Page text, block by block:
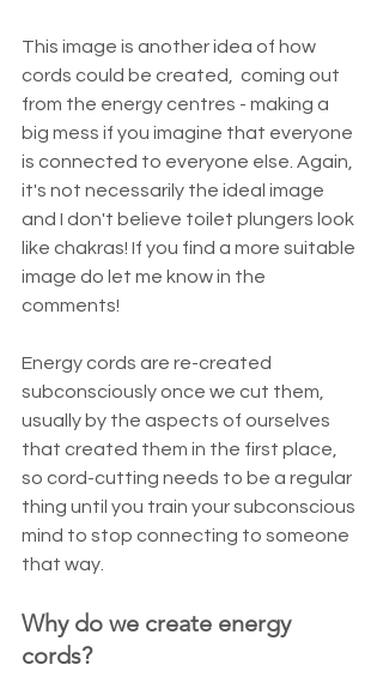
This image is another idea of how
cords could be created,  coming out
from the energy centres - making a
big mess if you imagine that everyone
is connected to everyone else. Again,
it's not necessarily the ideal image
and I don't believe toilet plungers look
like chakras! If you find a more suitable
image do let me know in the
comments!
Energy cords are re-created
subconsciously once we cut them,
usually by the aspects of ourselves
that created them in the first place,
so cord-cutting needs to be a regular
thing until you train your subconscious
mind to stop connecting to someone
that way.
Why do we create energy
cords?